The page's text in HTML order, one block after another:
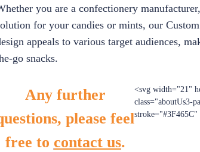
you are a confectionery
for your candies or mints, our
appeals to various target audiences,
go snacks.
Any further
please feel
free to contact us.
<svg width="21"
class="aboutUs3-